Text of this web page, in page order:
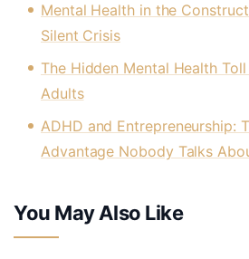
Mental Health in the
Silent Crisis
The Hidden Mental Health
Adults
ADHD and Entrepreneurship:
Advantage Nobody Talks
You May Also Like